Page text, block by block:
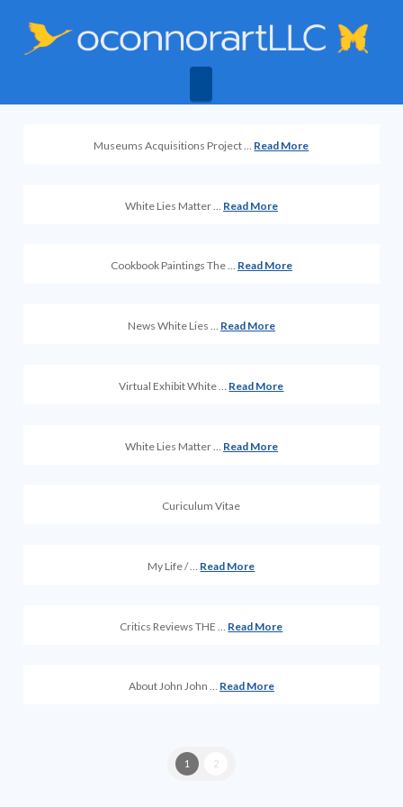
Museums Acquisitions Project … Read More
White Lies Matter … Read More
Cookbook Paintings The … Read More
News White Lies … Read More
Virtual Exhibit White … Read More
White Lies Matter … Read More
Curiculum Vitae
My Life / … Read More
Critics Reviews THE … Read More
About John John … Read More
1 2